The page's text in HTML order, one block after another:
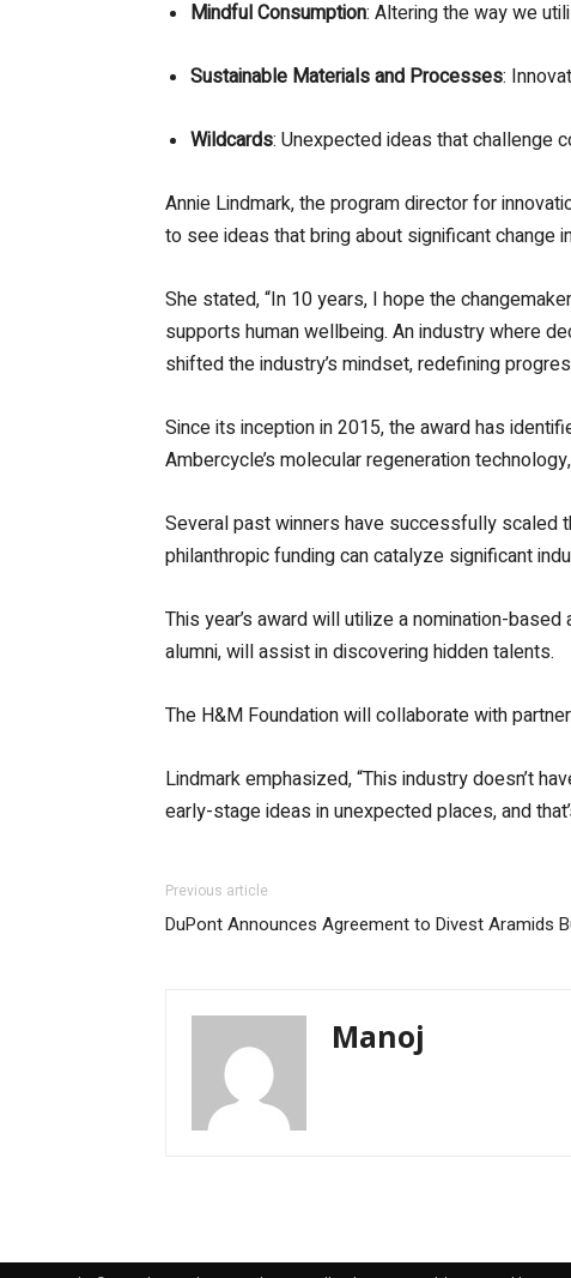
Mindful Consumption: Altering the way we
Sustainable Materials and Processes:
Wildcards: Unexpected ideas that challenge
Annie Lindmark, the program director for
to see ideas that bring about significant change
She stated, “In 10 years, I hope the
supports human wellbeing. An industry where
shifted the industry’s mindset, redefining
Since its inception in 2015, the award has
Ambercycle’s molecular regeneration
Several past winners have successfully scaled
philanthropic funding can catalyze significant
This year’s award will utilize a nomination-
alumni, will assist in discovering hidden talents.
The H&M Foundation will collaborate with
Lindmark emphasized, “This industry doesn’t
early-stage ideas in unexpected places, and
Previous article
DuPont Announces Agreement to Divest Aramids
Manoj